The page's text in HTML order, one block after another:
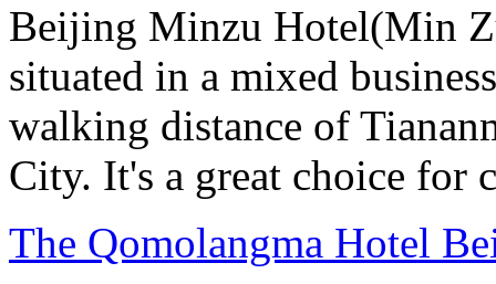
Beijing Minzu Hotel(Min
situated in a mixed
walking distance of
City. It's a great choice for
The Qomolangma Hotel